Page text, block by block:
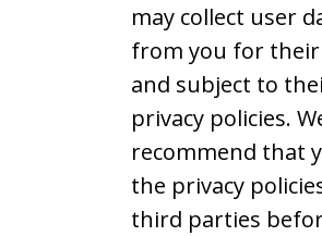
may collect user
from you for their
and subject to
privacy policies.
recommend that
the privacy
third parties